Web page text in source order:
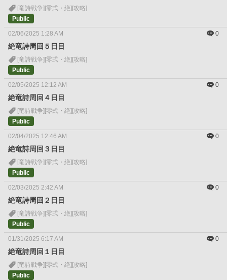
[竜詩戦争] [零式・絶] [攻略]
Public
02/06/2025 1:28 AM 0
絶竜詩周回５日目
[竜詩戦争] [零式・絶] [攻略]
Public
02/05/2025 12:12 AM 0
絶竜詩周回４日目
[竜詩戦争] [零式・絶] [攻略]
Public
02/04/2025 12:46 AM 0
絶竜詩周回３日目
[竜詩戦争] [零式・絶] [攻略]
Public
02/03/2025 2:42 AM 0
絶竜詩周回２日目
[竜詩戦争] [零式・絶] [攻略]
Public
01/31/2025 6:17 AM 0
絶竜詩周回１日目
[竜詩戦争] [零式・絶] [攻略]
Public